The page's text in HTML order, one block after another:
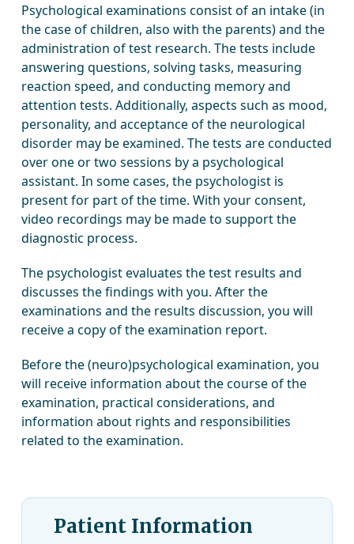
Psychological examinations consist of an intake (in
the case of children, also with the parents) and the
administration of test research. The tests include
answering questions, solving tasks, measuring
reaction speed, and conducting memory and
attention tests. Additionally, aspects such as mood,
personality, and acceptance of the neurological
disorder may be examined. The tests are conducted
over one or two sessions by a psychological
assistant. In some cases, the psychologist is
present for part of the time. With your consent,
video recordings may be made to support the
diagnostic process.
The psychologist evaluates the test results and
discusses the findings with you. After the
examinations and the results discussion, you will
receive a copy of the examination report.
Before the (neuro)psychological examination, you
will receive information about the course of the
examination, practical considerations, and
information about rights and responsibilities
related to the examination.
Patient Information